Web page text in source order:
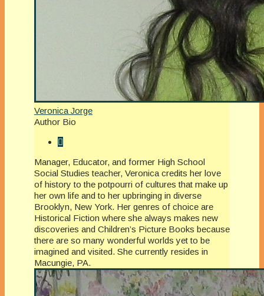
Veronica Jorge
Author Bio
Manager, Educator, and former High School
Social Studies teacher, Veronica credits her love
of history to the potpourri of cultures that make up
her own life and to her upbringing in diverse
Brooklyn, New York. Her genres of choice are
Historical Fiction where she always makes new
discoveries and Children’s Picture Books because
there are so many wonderful worlds yet to be
imagined and visited. She currently resides in
Macungie, PA.